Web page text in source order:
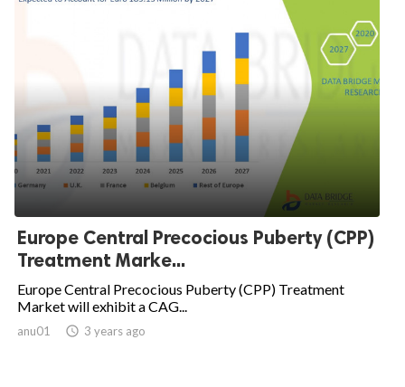
Europe Central Precocious Puberty (CPP)
Treatment Marke...
Europe Central Precocious Puberty (CPP) Treatment
Market will exhibit a CAG...
anu01  3 years ago